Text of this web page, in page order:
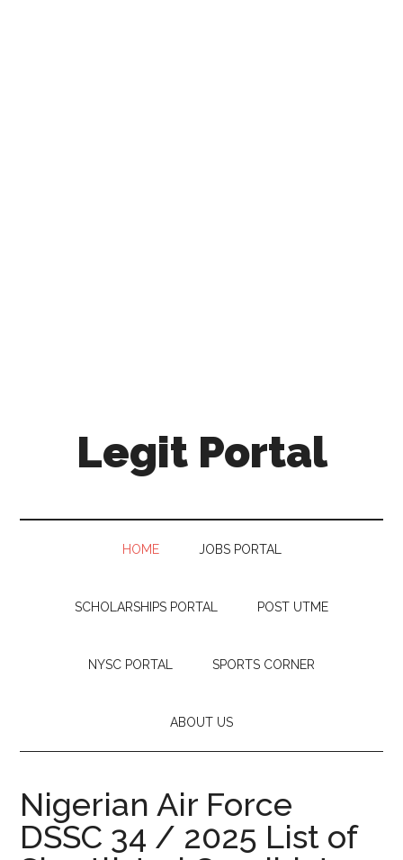
Legit Portal
HOME JOBS PORTAL
SCHOLARSHIPS PORTAL POST UTME
NYSC PORTAL SPORTS CORNER
ABOUT US
Nigerian Air Force
DSSC 34 / 2025 List of